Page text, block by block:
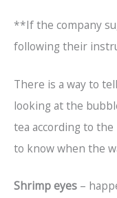
**If the company
following their
There is a way to
looking at the
tea according to
to know when the
Shrimp eyes –